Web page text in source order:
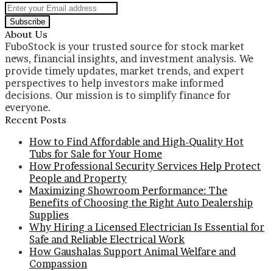
Enter
your
Email
address
About Us
FuboStock is your trusted source for stock market
news, financial insights, and investment analysis. We
provide timely updates, market trends, and expert
perspectives to help investors make informed
decisions. Our mission is to simplify finance for
everyone.
Recent Posts
How to Find Affordable and High-Quality Hot
Tubs for Sale for Your Home
How Professional Security Services Help Protect
People and Property
Maximizing Showroom Performance: The
Benefits of Choosing the Right Auto Dealership
Supplies
Why Hiring a Licensed Electrician Is Essential for
Safe and Reliable Electrical Work
How Gaushalas Support Animal Welfare and
Compassion